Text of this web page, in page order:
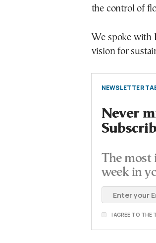
the control of
We spoke with
vision for
NEWSLETTER
Never
The most
week in
I AGREE TO THE